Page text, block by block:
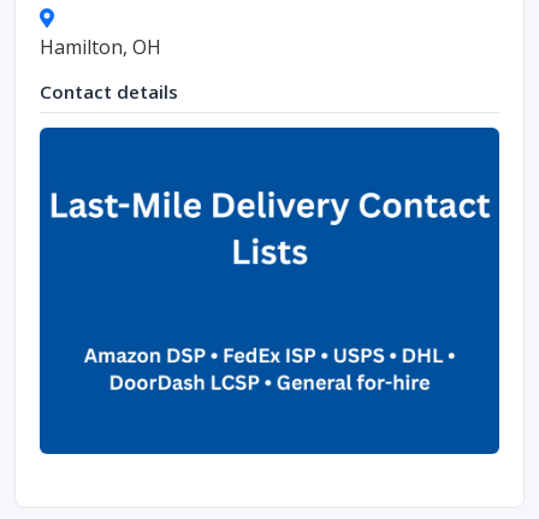
Hamilton, OH
Contact details